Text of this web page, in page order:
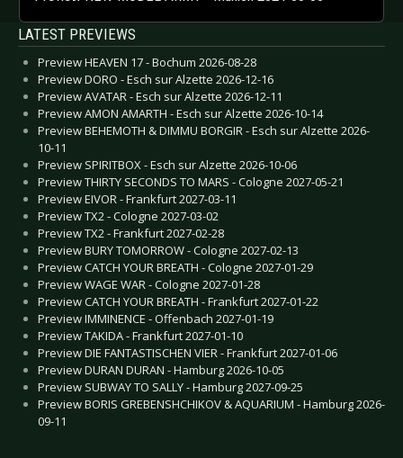
LATEST PREVIEWS
Preview HEAVEN 17 - Bochum 2026-08-28
Preview DORO - Esch sur Alzette 2026-12-16
Preview AVATAR - Esch sur Alzette 2026-12-11
Preview AMON AMARTH - Esch sur Alzette 2026-10-14
Preview BEHEMOTH & DIMMU BORGIR - Esch sur Alzette 2026-
10-11
Preview SPIRITBOX - Esch sur Alzette 2026-10-06
Preview THIRTY SECONDS TO MARS - Cologne 2027-05-21
Preview EIVOR - Frankfurt 2027-03-11
Preview TX2 - Cologne 2027-03-02
Preview TX2 - Frankfurt 2027-02-28
Preview BURY TOMORROW - Cologne 2027-02-13
Preview CATCH YOUR BREATH - Cologne 2027-01-29
Preview WAGE WAR - Cologne 2027-01-28
Preview CATCH YOUR BREATH - Frankfurt 2027-01-22
Preview IMMINENCE - Offenbach 2027-01-19
Preview TAKIDA - Frankfurt 2027-01-10
Preview DIE FANTASTISCHEN VIER - Frankfurt 2027-01-06
Preview DURAN DURAN - Hamburg 2026-10-05
Preview SUBWAY TO SALLY - Hamburg 2027-09-25
Preview BORIS GREBENSHCHIKOV & AQUARIUM - Hamburg 2026-
09-11